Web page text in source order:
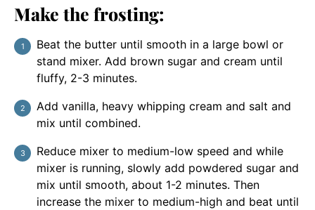
Make the frosting:
Beat the butter until smooth in a large bowl or
stand mixer. Add brown sugar and cream until
fluffy, 2-3 minutes.
Add vanilla, heavy whipping cream and salt and
mix until combined.
Reduce mixer to medium-low speed and while
mixer is running, slowly add powdered sugar and
mix until smooth, about 1-2 minutes. Then
increase the mixer to medium-high and beat until